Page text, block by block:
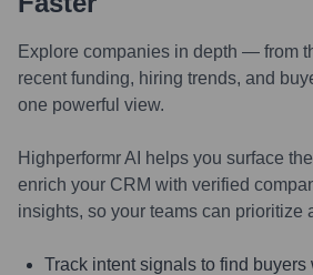
Explore companies in depth — from
recent funding, hiring trends, and
one powerful view.
Highperformr AI helps you surface
enrich your CRM with verified
insights, so your teams can prioritize
Track intent signals to find